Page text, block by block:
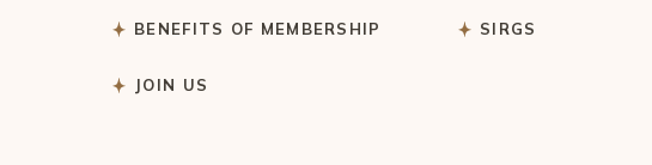
BENEFITS OF MEMBERSHIP
JOIN US
SIRGS